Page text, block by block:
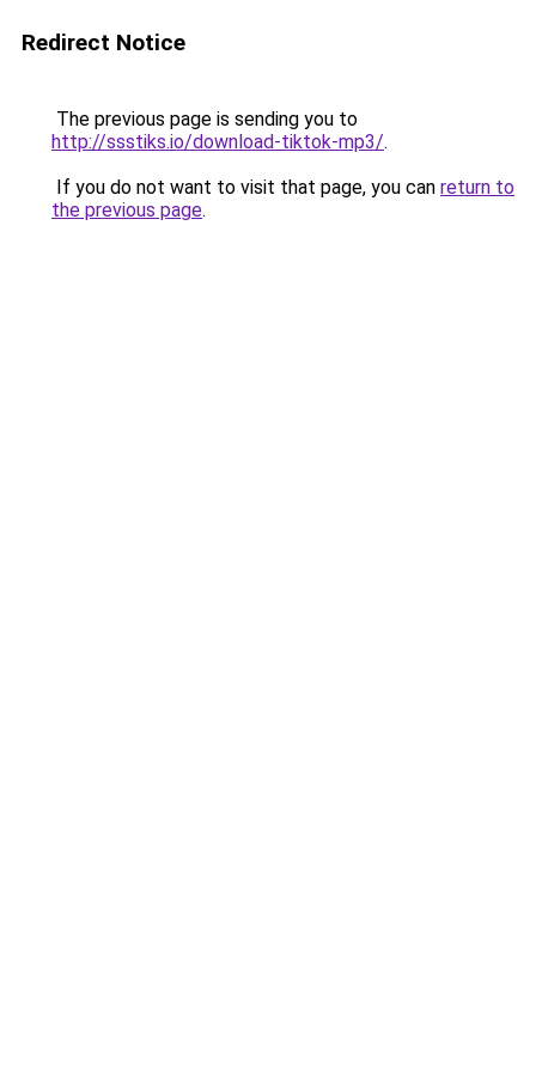
Redirect Notice
The previous page is sending you to
http://ssstiks.io/download-tiktok-mp3/.
If you do not want to visit that page, you can return to
the previous page.